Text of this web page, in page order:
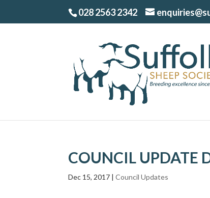
028 2563 2342
COUNCIL UPDATE
Dec 15, 2017 |Council Updates